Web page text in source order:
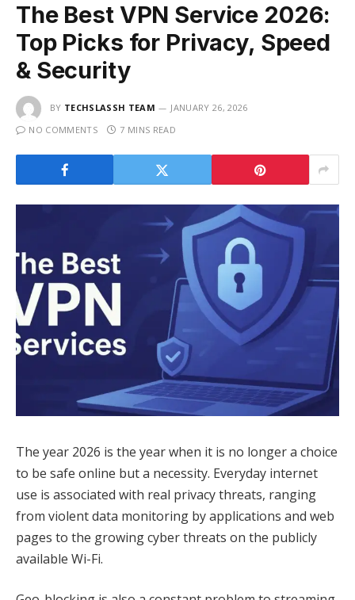
The Best VPN Service 2026:
Top Picks for Privacy, Speed
& Security
BY TECHSLASSH TEAM
JANUARY 26, 2026
NO COMMENTS
7 MINS READ
The year 2026 is the year when it is no longer a choice
to be safe online but a necessity. Everyday internet
use is associated with real privacy threats, ranging
from violent data monitoring by applications and web
pages to the growing cyber threats on the publicly
available Wi-Fi.